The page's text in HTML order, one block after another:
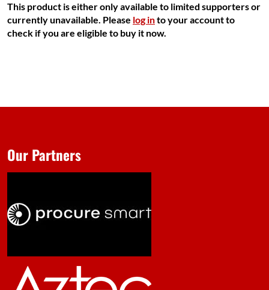
This product is either only available to limited supporters or
currently unavailable. Please log into your account to
check if you are eligible to buy it now.
Our Partners